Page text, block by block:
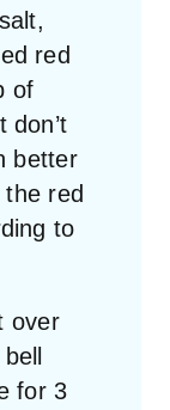
red
of
don’t
better
red
to
over
for 3